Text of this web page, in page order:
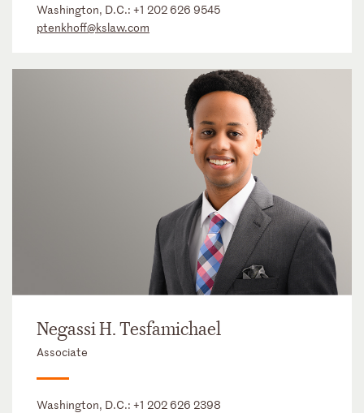
Washington, D.C.: +1 202 626 9545
ptenkhoff@kslaw.com
Negassi H. Tesfamichael
Associate
Washington, D.C.: +1 202 626 2398